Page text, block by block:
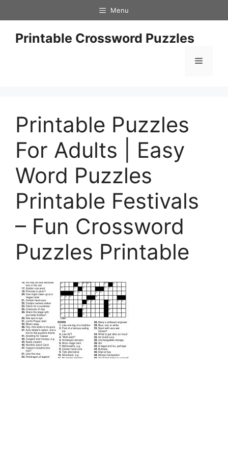
to
content
Menu
Printable Crossword Puzzles
Menu
Printable Puzzles
For Adults | Easy
Word Puzzles
Printable Festivals
– Fun Crossword
Puzzles Printable